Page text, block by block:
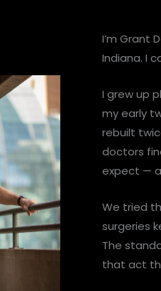
I’m Grant
Indiana. I
I grew up
my early
rebuilt
doctors
expect —
We tried
surgeries
The
that act